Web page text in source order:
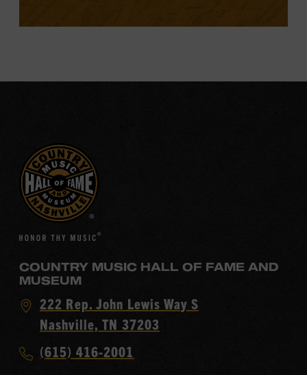
COUNTRY MUSIC HALL OF FAME AND
MUSEUM
Visit
Country
Hall
222 Rep. John Lewis Way S
Nashville, TN 37203
Call
(615) 416-2001